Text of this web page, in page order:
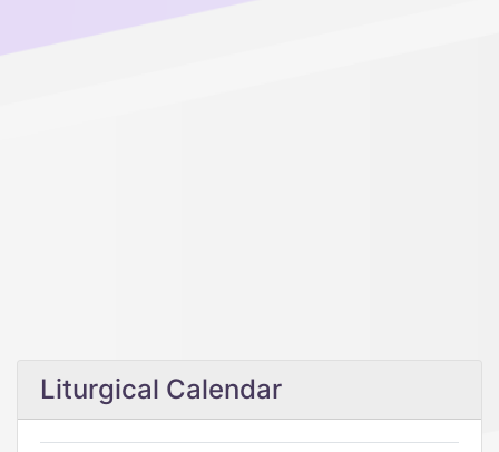
Liturgical Calendar